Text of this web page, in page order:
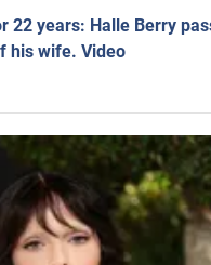
22 years: Halle Berry
his wife. Video